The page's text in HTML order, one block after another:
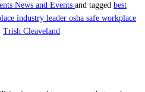
News and Events and tagged best
industry leader osha safe workplace
Trish Cleaveland